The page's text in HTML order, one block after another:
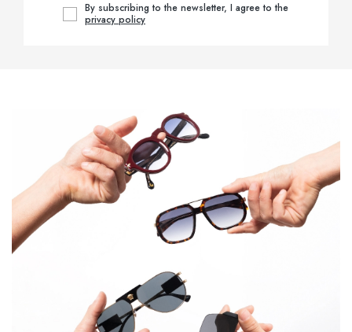
By subscribing to the newsletter, I agree to the
privacy policy